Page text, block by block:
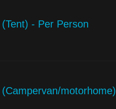
- Per Person
motorhome)